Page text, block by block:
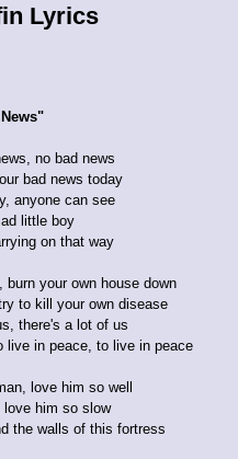
Lyrics
no bad news
bad news today
anyone can see
little boy
on that way
your own house down
to kill your own disease
there's a lot of us
live in peace, to live in peace
love him so well
love him so slow
the walls of this fortress